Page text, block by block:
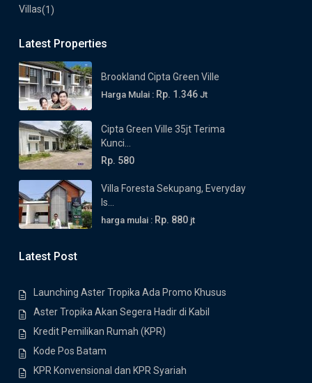
Villas(1)
Latest Properties
Brookland Cipta Green Ville
Harga Mulai : Rp. 1.346 Jt
Cipta Green Ville 35jt Terima
Kunci...
Rp. 580
Villa Foresta Sekupang, Everyday
Is...
harga mulai : Rp. 880 jt
Latest Post
Launching Aster Tropika Ada Promo Khusus
Aster Tropika Akan Segera Hadir di Kabil
Kredit Pemilikan Rumah (KPR)
Kode Pos Batam
KPR Konvensional dan KPR Syariah